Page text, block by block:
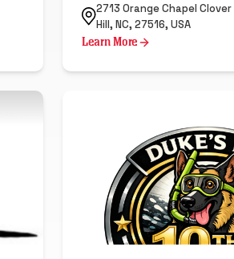
2713 Orange Chapel
Hill, NC, 27516, USA
Learn More